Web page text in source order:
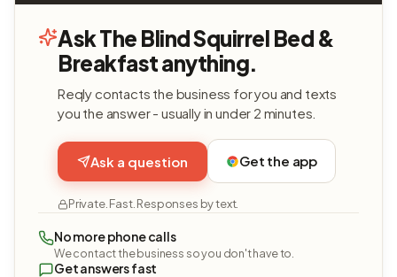
Ask The Blind Squirrel Bed &
Breakfast anything.
Reqly contacts the business for you and texts
you the answer - usually in under 2 minutes.
Ask a question Get the app
Private. Fast. Responses by text.
No more phone calls
We contact the business so you don't have to.
Get answers fast